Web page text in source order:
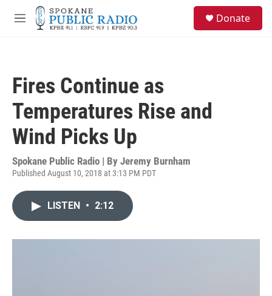
Skip to main content
M
Donate
Fires Continue as
Temperatures Rise and
Wind Picks Up
Spokane Public Radio | By Jeremy Burnham
Published August 10, 2018 at 3:13 PM PDT
LISTEN • 2:12